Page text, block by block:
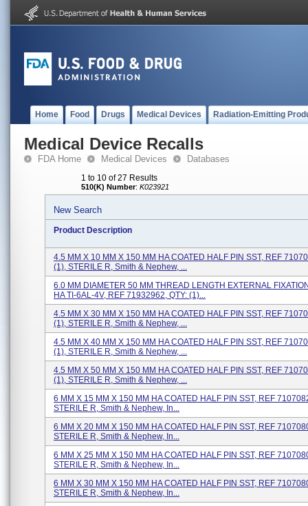
Home Food Drugs Medical Devices Radiation-Emitting
Medical Device Recalls
FDA Home Medical Devices Databases
1 to 10 of 27 Results
510(K) Number: K023921
New Search
Product Description
4.5 MM X 10 MM X 150 MM HA COATED HALF PIN SST, REF
(1), STERILE R, Smith & Nephew, ...
6.0 MM DIAMETER 50 MM THREAD LENGTH EXTERNAL
HA TI-6AL-4V, REF 71932962, QTY: (1)...
4.5 MM X 30 MM X 150 MM HA COATED HALF PIN SST, REF
(1), STERILE R, Smith & Nephew, ...
4.5 MM X 40 MM X 150 MM HA COATED HALF PIN SST, REF
(1), STERILE R, Smith & Nephew, ...
4.5 MM X 50 MM X 150 MM HA COATED HALF PIN SST, REF
(1), STERILE R, Smith & Nephew, ...
6 MM X 15 MM X 150 MM HA COATED HALF PIN SST, REF
STERILE R, Smith & Nephew, In...
6 MM X 20 MM X 150 MM HA COATED HALF PIN SST, REF
STERILE R, Smith & Nephew, In...
6 MM X 25 MM X 150 MM HA COATED HALF PIN SST, REF
STERILE R, Smith & Nephew, In...
6 MM X 30 MM X 150 MM HA COATED HALF PIN SST, REF
STERILE R, Smith & Nephew, In...